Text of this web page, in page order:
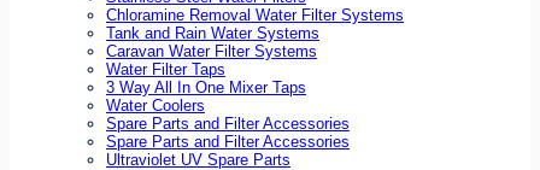
Chloramine Removal Water Filter Systems
Tank and Rain Water Systems
Caravan Water Filter Systems
Water Filter Taps
3 Way All In One Mixer Taps
Water Coolers
Spare Parts and Filter Accessories
Spare Parts and Filter Accessories
Ultraviolet UV Spare Parts